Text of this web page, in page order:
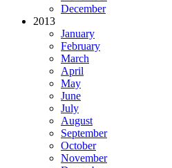
December
2013
January
February
March
April
May
June
July
August
September
October
November